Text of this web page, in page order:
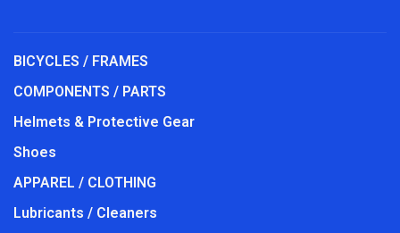
BICYCLES / FRAMES
COMPONENTS / PARTS
Helmets & Protective Gear
Shoes
APPAREL / CLOTHING
Lubricants / Cleaners